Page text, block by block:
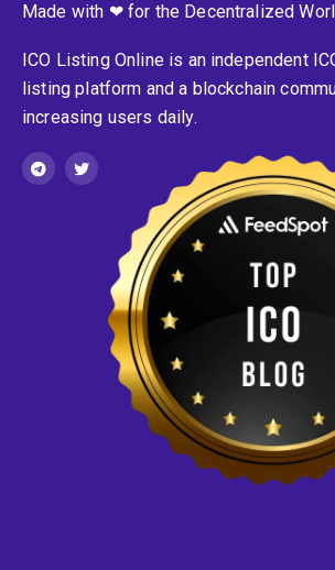
Made with ❤ for the Decentralized
ICO Listing Online is an independent
listing platform and a blockchain
increasing users daily.